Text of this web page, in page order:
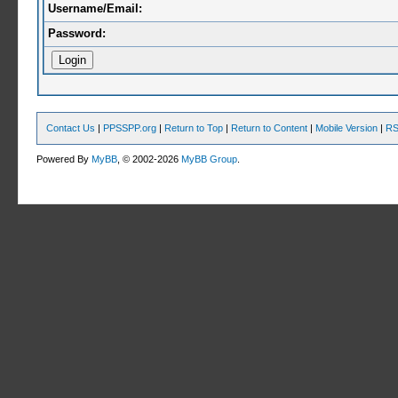
Username/Email:
Password:
Contact Us | PPSSPP.org | Return to Top | Return to Content | Mobile Version |
Powered ByMyBB , © 2002-2026MyBB Group